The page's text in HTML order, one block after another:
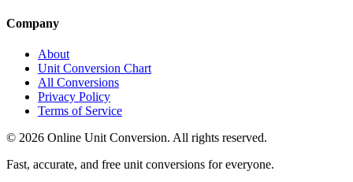
Company
About
Unit Conversion Chart
All Conversions
Privacy Policy
Terms of Service
© 2026 Online Unit Conversion. All rights reserved.
Fast, accurate, and free unit conversions for everyone.